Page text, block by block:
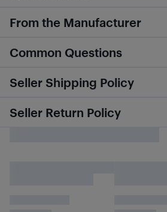
From the Manufacturer
Common Questions
Seller Shipping Policy
Seller Return Policy